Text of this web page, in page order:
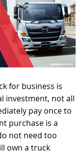
for business is
investment, not all
pay once to
purchase is a
not need too
own a truck